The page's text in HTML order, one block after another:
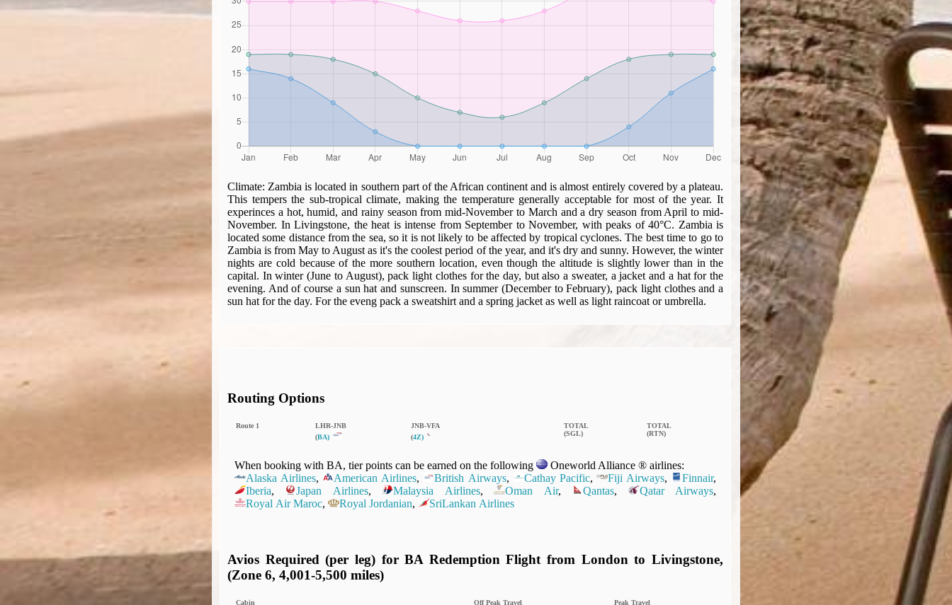
Climate: Zambia is located in southern part of the African continent and is almost entirely covered by a plateau.
This tempers the sub-tropical climate, making the temperature generally acceptable for most of the year. It
experinces a hot, humid, and rainy season from mid-November to March and a dry season from April to mid-
November. In Livingstone, the heat is intense from September to November, with peaks of 40°C. Zambia is
located some distance from the sea, so it is not likely to be affected by tropical cyclones. The best time to go to
Zambia is from May to August as it's the coolest period of the year, and it's dry and sunny. However, the winter
nights are cold because of the more southern location, even though the altitude is slightly lower than in the
capital. In winter (June to August), pack light clothes for the day, but also a sweater, a jacket and a hat for the
evening. And of course a sun hat and sunscreen. In summer (December to February), pack light clothes and a
sun hat for the day. For the eveng pack a sweatshirt and a spring jacket as well as light raincoat or umbrella.
Routing Options
Route 1
LHR‑JNB
(BA)
JNB‑VFA
(4Z)
TOTAL
(SGL)
TOTAL
(RTN)
When booking with BA, tier points can be earned on the following
Oneworld Alliance ® airlines:
Alaska Airlines, American Airlines, British Airways, Cathay Pacific, Fiji Airways, Finnair,
Iberia, Japan Airlines, Malaysia Airlines, Oman Air, Qantas, Qatar Airways,
Royal Air Maroc, Royal Jordanian, SriLankan Airlines
Avios Required (per leg) for BA Redemption Flight from London to Livingstone,
(Zone 6, 4,001-5,500 miles)
Cabin Off Peak Travel Peak Travel